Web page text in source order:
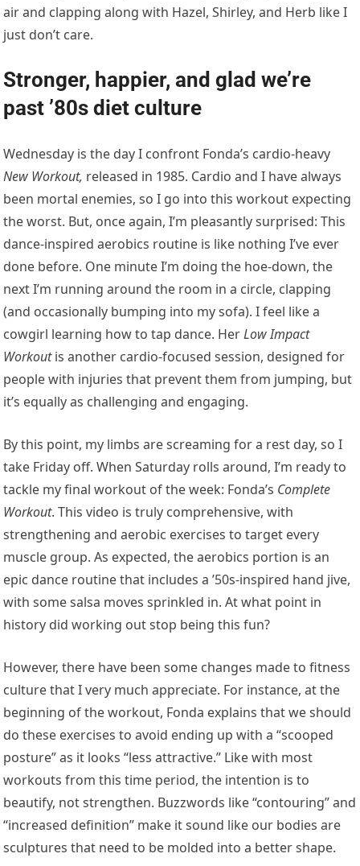
air and clapping along with Hazel, Shirley, and Herb like I
just don’t care.
Stronger, happier, and glad we’re
past ’80s diet culture
Wednesday is the day I confront Fonda’s cardio-heavy
New Workout, released in 1985. Cardio and I have always
been mortal enemies, so I go into this workout expecting
the worst. But, once again, I’m pleasantly surprised: This
dance-inspired aerobics routine is like nothing I’ve ever
done before. One minute I’m doing the hoe-down, the
next I’m running around the room in a circle, clapping
(and occasionally bumping into my sofa). I feel like a
cowgirl learning how to tap dance. HerLow Impact
Workoutis another cardio-focused session, designed for
people with injuries that prevent them from jumping, but
it’s equally as challenging and engaging.
By this point, my limbs are screaming for a rest day, so I
take Friday off. When Saturday rolls around, I’m ready to
tackle my final workout of the week: Fonda’s Complete
Workout. This video is truly comprehensive, with
strengthening and aerobic exercises to target every
muscle group. As expected, the aerobics portion is an
epic dance routine that includes a ’50s-inspired hand jive,
with some salsa moves sprinkled in. At what point in
history did working out stop being this fun?
However, there have been some changes made to fitness
culture that I very much appreciate. For instance, at the
beginning of the workout, Fonda explains that we should
do these exercises to avoid ending up with a “scooped
posture” as it looks “less attractive.” Like with most
workouts from this time period, the intention is to
beautify, not strengthen. Buzzwords like “contouring” and
“increased definition” make it sound like our bodies are
sculptures that need to be molded into a better shape.